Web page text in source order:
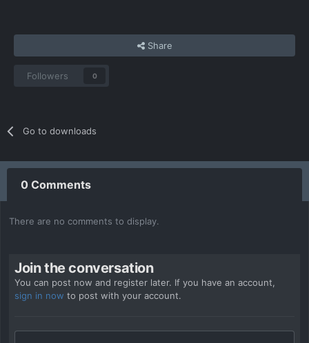
Share
Followers 0
Go to downloads
0 Comments
There are no comments to display.
Join the conversation
You can post now and register later. If you have an account,
sign in now to post with your account.